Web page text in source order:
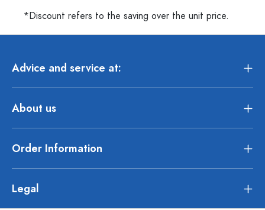
*Discount refers to the saving over the unit price.
Advice and service at:
About us
Order Information
Legal